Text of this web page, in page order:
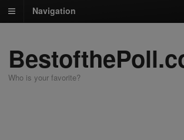
Navigation
Who is your favorite?